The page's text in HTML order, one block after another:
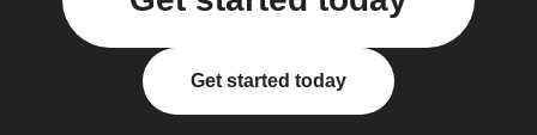
Get started today